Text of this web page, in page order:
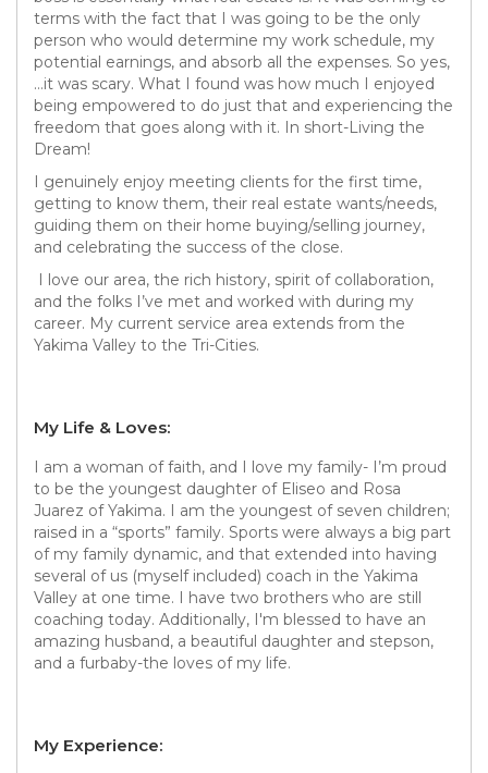
terms with the fact that I was going to be the only
person who would determine my work schedule, my
potential earnings, and absorb all the expenses. So yes,
…it was scary. What I found was how much I enjoyed
being empowered to do just that and experiencing the
freedom that goes along with it. In short-Living the
Dream!
I genuinely enjoy meeting clients for the first time,
getting to know them, their real estate wants/needs,
guiding them on their home buying/selling journey,
and celebrating the success of the close.
I love our area, the rich history, spirit of collaboration,
and the folks I’ve met and worked with during my
career. My current service area extends from the
Yakima Valley to the Tri-Cities.
My Life & Loves:
I am a woman of faith, and I love my family- I’m proud
to be the youngest daughter of Eliseo and Rosa
Juarez of Yakima. I am the youngest of seven children;
raised in a “sports” family. Sports were always a big part
of my family dynamic, and that extended into having
several of us (myself included) coach in the Yakima
Valley at one time. I have two brothers who are still
coaching today. Additionally, I'm blessed to have an
amazing husband, a beautiful daughter and stepson,
and a furbaby-the loves of my life.
My Experience: